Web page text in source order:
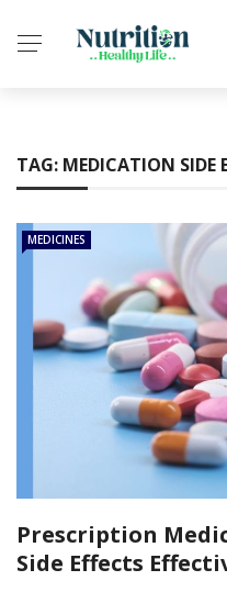
TAG: MEDICATION SIDE
MEDICINES
Prescription
Side Effects